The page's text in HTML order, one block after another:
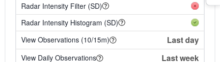
Radar Intensity Filter (SD)
Radar Intensity Histogram (SD)
View Observations (10/15m)
Last day
View Daily Observations Last week